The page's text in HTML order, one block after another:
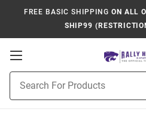
FREE BASIC SHIPPING ON ALL
SHIP99
Open
Navigation
Search